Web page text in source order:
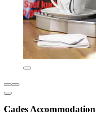
Cades Accommodation